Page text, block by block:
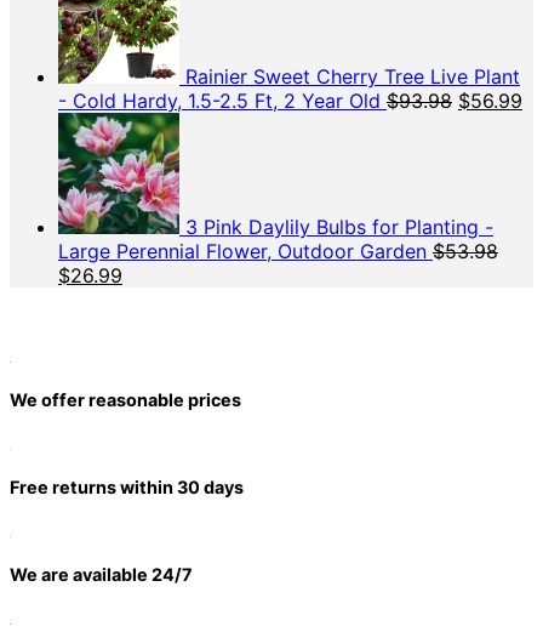
Rainier Sweet Cherry Tree Live Plant
- Cold Hardy, 1.5-2.5 Ft, 2 Year Old $93.98 Original
$56.99
3 Pink Daylily Bulbs for Planting -
Large Perennial Flower, Outdoor Garden $53.98
Original
$26.99
We offer reasonable prices
Free returns within 30 days
We are available 24/7